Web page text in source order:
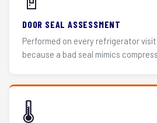
DOOR SEAL ASSESSMENT
Performed on every refrigerator
because a bad seal mimics
🌡️